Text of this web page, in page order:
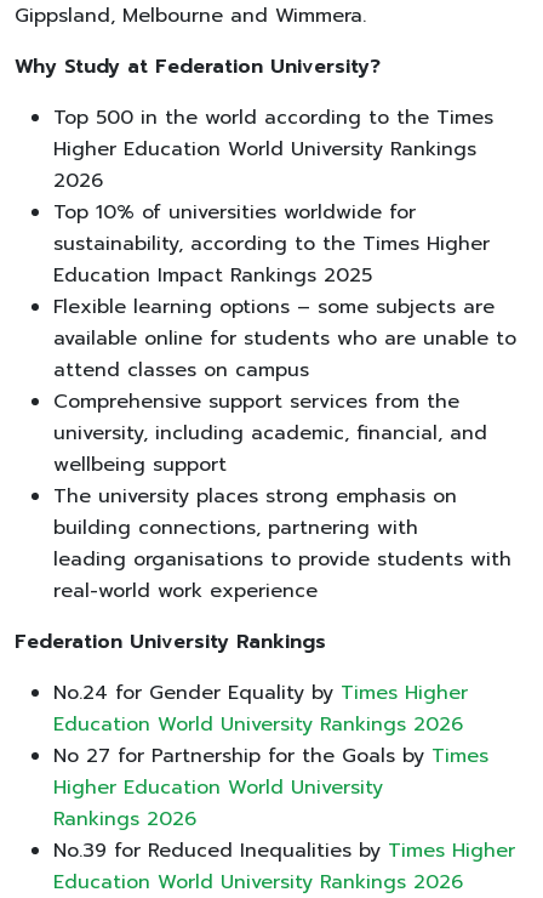
Gippsland, Melbourne and Wimmera.
Why Study at Federation University?
Top 500 in the world according to the Times
Higher Education World University Rankings
2026
Top 10% of universities worldwide for
sustainability, according to the Times Higher
Education Impact Rankings 2025
Flexible learning options – some subjects are
available online for students who are unable to
attend classes on campus
Comprehensive support services from the
university, including academic, financial, and
wellbeing support
The university places strong emphasis on
building connections, partnering with
leading organisations to provide students with
real-world work experience
Federation University Rankings
No.24 for Gender Equality by Times Higher
Education World University Rankings 2026
No 27 for Partnership for the Goals by Times
Higher Education World University
Rankings 2026
No.39 for Reduced Inequalities by Times Higher
Education World University Rankings 2026